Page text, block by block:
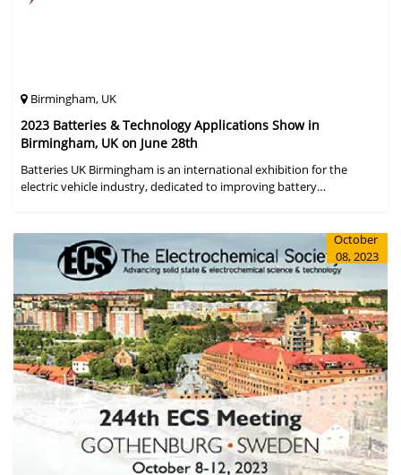
Birmingham, UK
2023 Batteries & Technology Applications Show in
Birmingham, UK on June 28th
Batteries UK Birmingham is an international exhibition for the
electric vehicle industry, dedicated to improving battery
October
08, 2023